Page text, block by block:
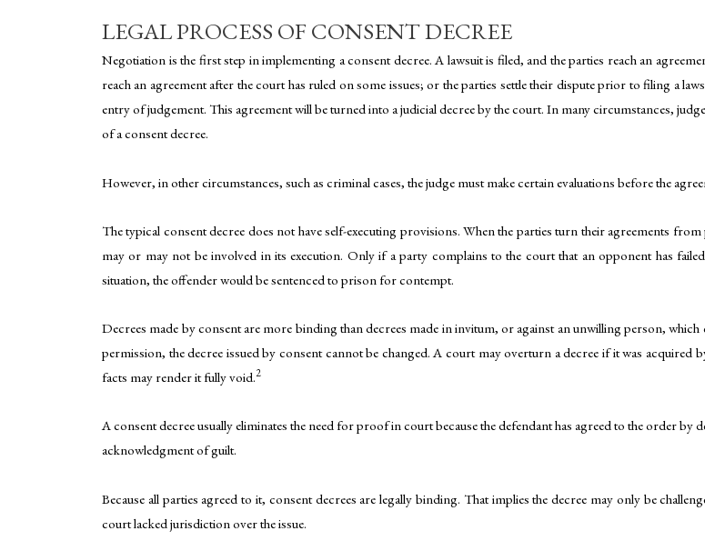
LEGAL PROCESS OF CONSENT DECREE
Negotiation is the first step in implementing a consent decree. A lawsuit is filed, and the parties reach an
reach an agreement after the court has ruled on some issues; or the parties settle their dispute prior to filing a
entry of judgement. This agreement will be turned into a judicial decree by the court. In many circumstances,
of a consent decree.
However, in other circumstances, such as criminal cases, the judge must make certain evaluations before the
The typical consent decree does not have self-executing provisions. When the parties turn their agreements
may or may not be involved in its execution. Only if a party complains to the court that an opponent has
situation, the offender would be sentenced to prison for contempt.
Decrees made by consent are more binding than decrees made in invitum, or against an unwilling person,
permission, the decree issued by consent cannot be changed. A court may overturn a decree if it was
facts may render it fully void.2
A consent decree usually eliminates the need for proof in court because the defendant has agreed to the order
acknowledgment of guilt.
Because all parties agreed to it, consent decrees are legally binding. That implies the decree may only be
court lacked jurisdiction over the issue.